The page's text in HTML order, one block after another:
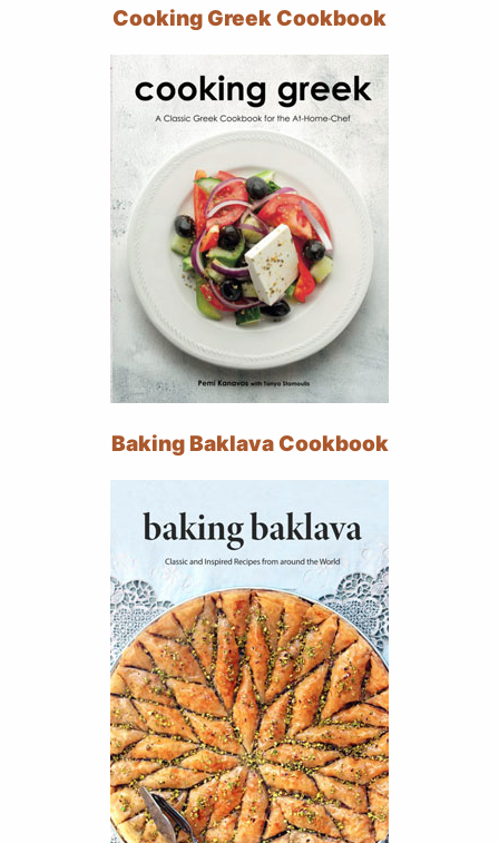
Cooking Greek Cookbook
Baking Baklava Cookbook